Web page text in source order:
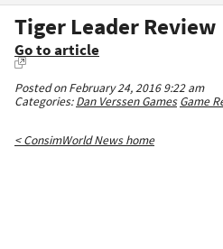
Tiger Leader Review
Go to article
Posted on February 24, 2016 9:22 am
Categories:Dan Verssen Games Game
< ConsimWorld News home